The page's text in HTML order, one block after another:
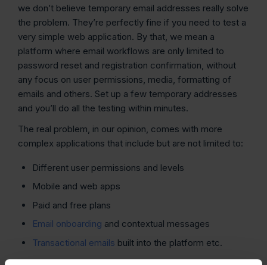
we don’t believe temporary email addresses really solve
the problem. They’re perfectly fine if you need to test a
very simple web application. By that, we mean a
platform where email workflows are only limited to
password reset and registration confirmation, without
any focus on user permissions, media, formatting of
emails and others. Set up a few temporary addresses
and you’ll do all the testing within minutes.
The real problem, in our opinion, comes with more
complex applications that include but are not limited to:
Different user permissions and levels
Mobile and web apps
Paid and free plans
Email onboarding and contextual messages
Transactional emails built into the platform etc.